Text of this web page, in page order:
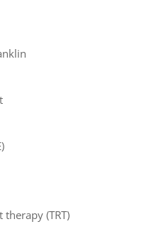
(TRT)